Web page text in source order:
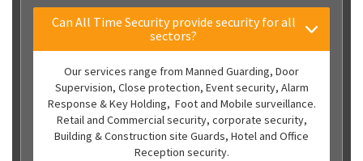
Can All Time Security provide security for all
sectors?
Our services range from Manned Guarding, Door
Supervision, Close protection, Event security, Alarm
Response & Key Holding, Foot and Mobile surveillance.
Retail and Commercial security, corporate security,
Building & Construction site Guards, Hotel and Office
Reception security.